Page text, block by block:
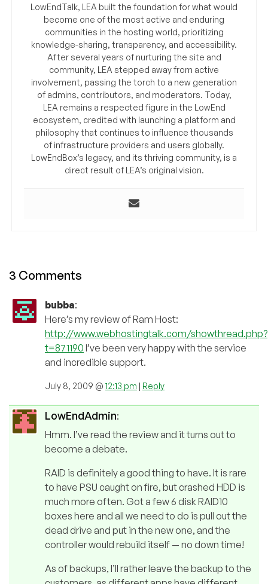
LowEndTalk, LEA built the foundation for what would
become one of the most active and enduring
communities in the hosting world, prioritizing
knowledge-sharing, transparency, and accessibility.
After several years of nurturing the site and
community, LEA stepped away from active
involvement, passing the torch to a new generation
of admins, contributors, and moderators. Today,
LEA remains a respected figure in the LowEnd
ecosystem, credited with launching a platform and
philosophy that continues to influence thousands
of infrastructure providers and users globally.
LowEndBox’s legacy, and its thriving community, is a
direct result of LEA’s original vision.
3 Comments
bubba:
Here’s my review of Ram Host:
http://www.webhostingtalk.com/showthread.php?
t=871190 I’ve been very happy with the service
and incredible support.
July 8, 2009 @ 12:13 pm | Reply
LowEndAdmin:
Hmm. I’ve read the review and it turns out to
become a debate.
RAID is definitely a good thing to have. It is rare
to have PSU caught on fire, but crashed HDD is
much more often. Got a few 6 disk RAID10
boxes here and all we need to do is pull out the
dead drive and put in the new one, and the
controller would rebuild itself — no down time!
As of backups, I’ll rather leave the backup to the